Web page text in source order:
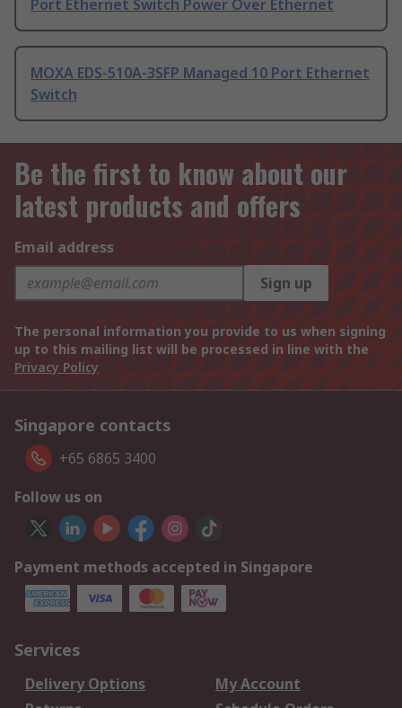
Port Ethernet Switch Power Over Ethernet
MOXA EDS-510A-3SFP Managed 10 Port Ethernet
Switch
Be the first to know about our
latest products and offers
Email address
Sign up
The personal information you provide to us when signing
up to this mailing list will be processed in line with the
Privacy Policy
Singapore contacts
+65 6865 3400
Follow us on
Payment methods accepted in Singapore
Services
Delivery Options
My Account